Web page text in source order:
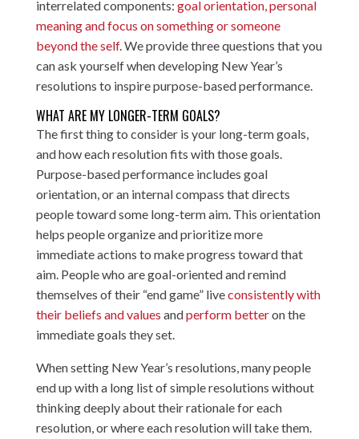
interrelated components: goal orientation, personal
meaning and focus on something or someone
beyond the self. We provide three questions that you
can ask yourself when developing New Year’s
resolutions to inspire purpose-based performance.
WHAT ARE MY LONGER-TERM GOALS?
The first thing to consider is your long-term goals,
and how each resolution fits with those goals.
Purpose-based performance includes goal
orientation, or an internal compass that directs
people toward some long-term aim. This orientation
helps people organize and prioritize more
immediate actions to make progress toward that
aim. People who are goal-oriented and remind
themselves of their “end game” liveconsistently with
their beliefs and values andperform betteron the
immediate goals they set.
When setting New Year’s resolutions, many people
end up with a long list of simple resolutions without
thinking deeply about their rationale for each
resolution, or where each resolution will take them.